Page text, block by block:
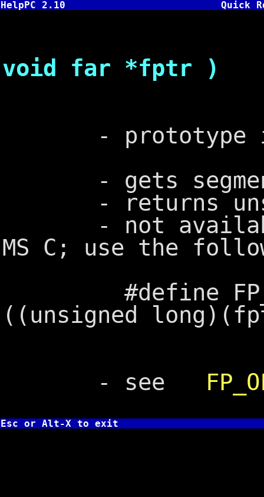
HelpPC 2.10 Quick
void far *fptr )
- prototype in
- gets
- returns
- not available
MS C; use the
#define
((unsigned
- see
Esc or Alt-X to exit